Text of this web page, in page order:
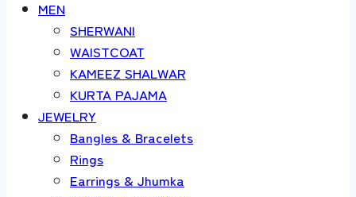
MEN
SHERWANI
WAISTCOAT
KAMEEZ SHALWAR
KURTA PAJAMA
JEWELRY
Bangles & Bracelets
Rings
Earrings & Jhumka